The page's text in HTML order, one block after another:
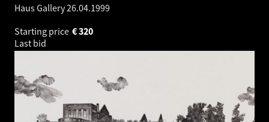
Haus Gallery26.04.1999
Starting price
320
€
Last bid